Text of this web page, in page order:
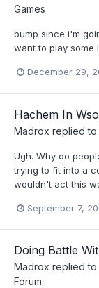
Games
bump since i'm
want to play some
December 29,
Hachem In
Madrox replied to
Ugh. Why do
trying to fit into a
wouldn't act this
September 7,
Doing Battle
Madrox replied to
Forum